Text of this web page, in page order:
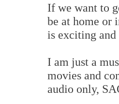
If we want to
be at home or
is exciting
I am just a
movies and
audio only,